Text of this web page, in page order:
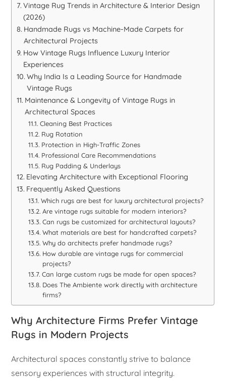
Vintage Rug Trends in Architecture & Interior Design
(2026)
Handmade Rugs vs Machine-Made Carpets for
Architectural Projects
How Vintage Rugs Influence Luxury Interior
Experiences
Why India Is a Leading Source for Handmade
Vintage Rugs
Maintenance & Longevity of Vintage Rugs in
Architectural Spaces
Cleaning Best Practices
Rug Rotation
Protection in High-Traffic Zones
Professional Care Recommendations
Rug Padding & Underlays
Elevating Architecture with Exceptional Flooring
Frequently Asked Questions
Which rugs are best for luxury architectural projects?
Are vintage rugs suitable for modern interiors?
Can rugs be customized for architectural layouts?
What materials are best for handcrafted carpets?
Why do architects prefer handmade rugs?
How durable are vintage rugs for commercial
projects?
Can large custom rugs be made for open spaces?
Does The Ambiente work directly with architecture
firms?
Why Architecture Firms Prefer Vintage
Rugs in Modern Projects
Architectural spaces constantly strive to balance
sensory experiences with structural integrity.